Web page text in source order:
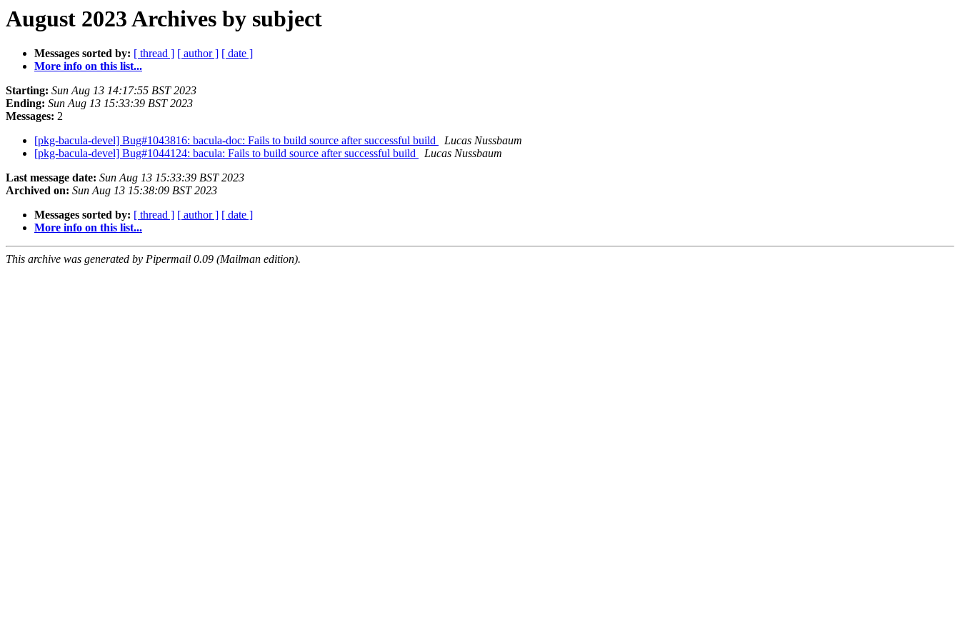
August 2023 Archives by subject
Messages sorted by: [ thread ] [ author ] [ date ]
More info on this list...
Starting: Sun Aug 13 14:17:55 BST 2023
Ending: Sun Aug 13 15:33:39 BST 2023
Messages: 2
[pkg-bacula-devel] Bug#1043816: bacula-doc: Fails to build source after successful build
Lucas Nussbaum
[pkg-bacula-devel] Bug#1044124: bacula: Fails to build source after successful build
Lucas Nussbaum
Last message date: Sun Aug 13 15:33:39 BST 2023
Archived on: Sun Aug 13 15:38:09 BST 2023
Messages sorted by: [ thread ] [ author ] [ date ]
More info on this list...
This archive was generated by Pipermail 0.09 (Mailman edition).